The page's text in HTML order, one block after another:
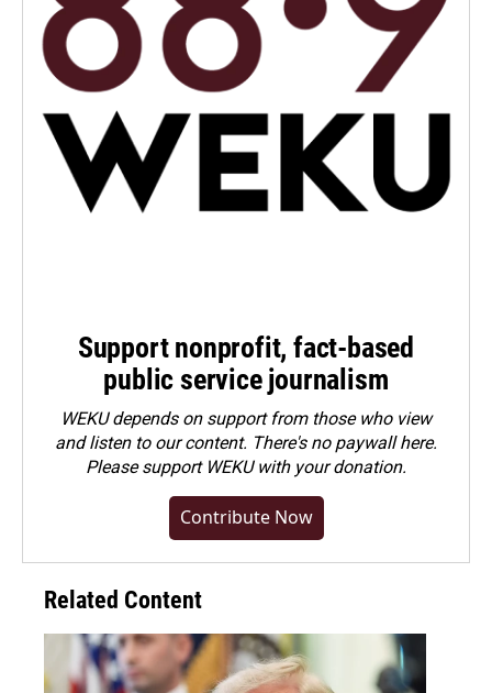
Support nonprofit, fact-based
public service journalism
WEKU depends on support from those who view
and listen to our content. There's no paywall here.
Pleasesupport WEKU with your donation.
Contribute Now
Related Content